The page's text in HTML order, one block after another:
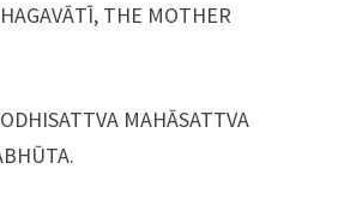
THE MOTHER
MAHĀSATTVA